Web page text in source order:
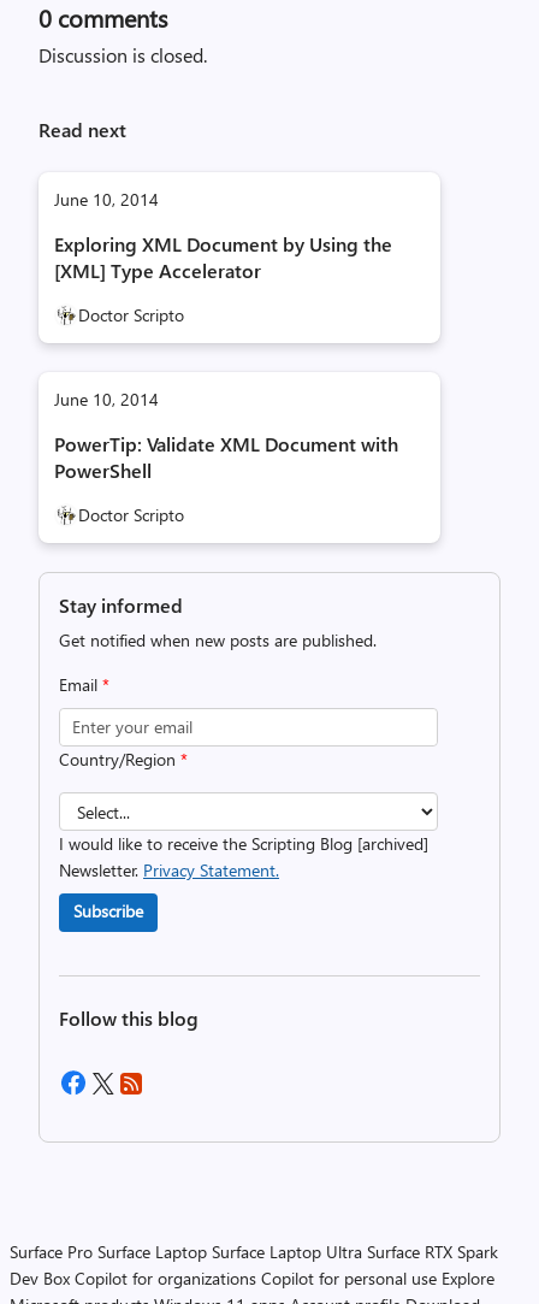
0 comments
Discussion is closed.
Read next
June 10, 2014
Exploring XML Document by Using the
[XML] Type Accelerator
Doctor Scripto
June 10, 2014
PowerTip: Validate XML Document with
PowerShell
Doctor Scripto
Stay informed
Get notified when new posts are published.
Email *
Country/Region *
I would like to receive the Scripting Blog [archived]
Newsletter. Privacy Statement.
Subscribe
Follow this blog
Surface Pro Surface Laptop Surface Laptop Ultra Surface RTX Spark
Dev Box Copilot for organizations Copilot for personal use Explore